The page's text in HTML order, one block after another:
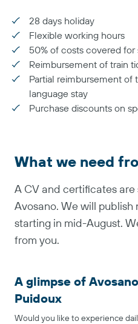
28 days holiday
Flexible working hours
50% of costs covered
Reimbursement of train
Partial reimbursement
language stay
Purchase discounts on
What we need
A CV and certificates
Avosano. We will publish
starting in mid-August.
from you.
A glimpse of
Puidoux
Would you like to experience